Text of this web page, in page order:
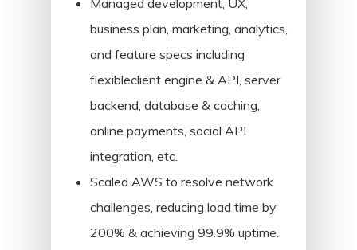
Managed development, UX,
business plan, marketing, analytics,
and feature specs including
flexibleclient engine & API, server
backend, database & caching,
online payments, social API
integration, etc.
Scaled AWS to resolve network
challenges, reducing load time by
200% & achieving 99.9% uptime.